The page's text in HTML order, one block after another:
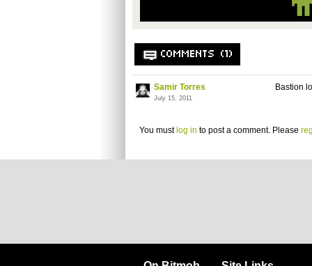
COMMENTS (1)
Samir Torres
July 15, 2011
Bastion
You must log in to post a comment. Please